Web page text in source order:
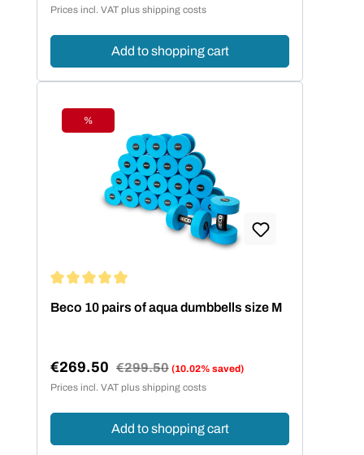
komfortable Bewegungsfreiheit.
Prices incl. VAT plus shipping costs
Add to shopping cart
Discount
%
Beco 10 pairs of aqua dumbbells size M
Sale price:
€269.50 Regular price:
€299.50 (10.02% saved)
Prices incl. VAT plus shipping costs
Add to shopping cart